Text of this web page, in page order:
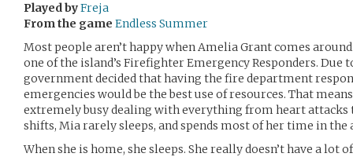
Played byFreja
From the game Endless Summer
Most people aren’t happy when Amelia Grant comes
one of the island’s Firefighter Emergency Responders. Due
government decided that having the fire department
emergencies would be the best use of resources. That
extremely busy dealing with everything from heart attacks
shifts, Mia rarely sleeps, and spends most of her time in
When she is home, she sleeps. She really doesn’t have a lot